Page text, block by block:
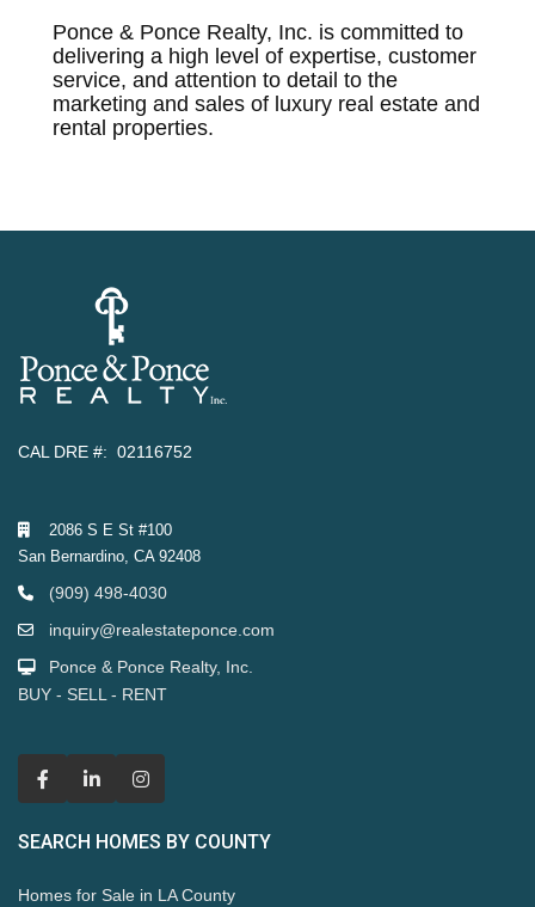
Ponce & Ponce Realty, Inc. is committed to
delivering a high level of expertise, customer
service, and attention to detail to the
marketing and sales of luxury real estate and
rental properties.
CAL DRE #: 02116752
2086 S E St #100
San Bernardino, CA 92408
(909) 498-4030
inquiry@realestateponce.com
Ponce & Ponce Realty, Inc.
BUY - SELL - RENT
SEARCH HOMES BY COUNTY
Homes for Sale in LA County